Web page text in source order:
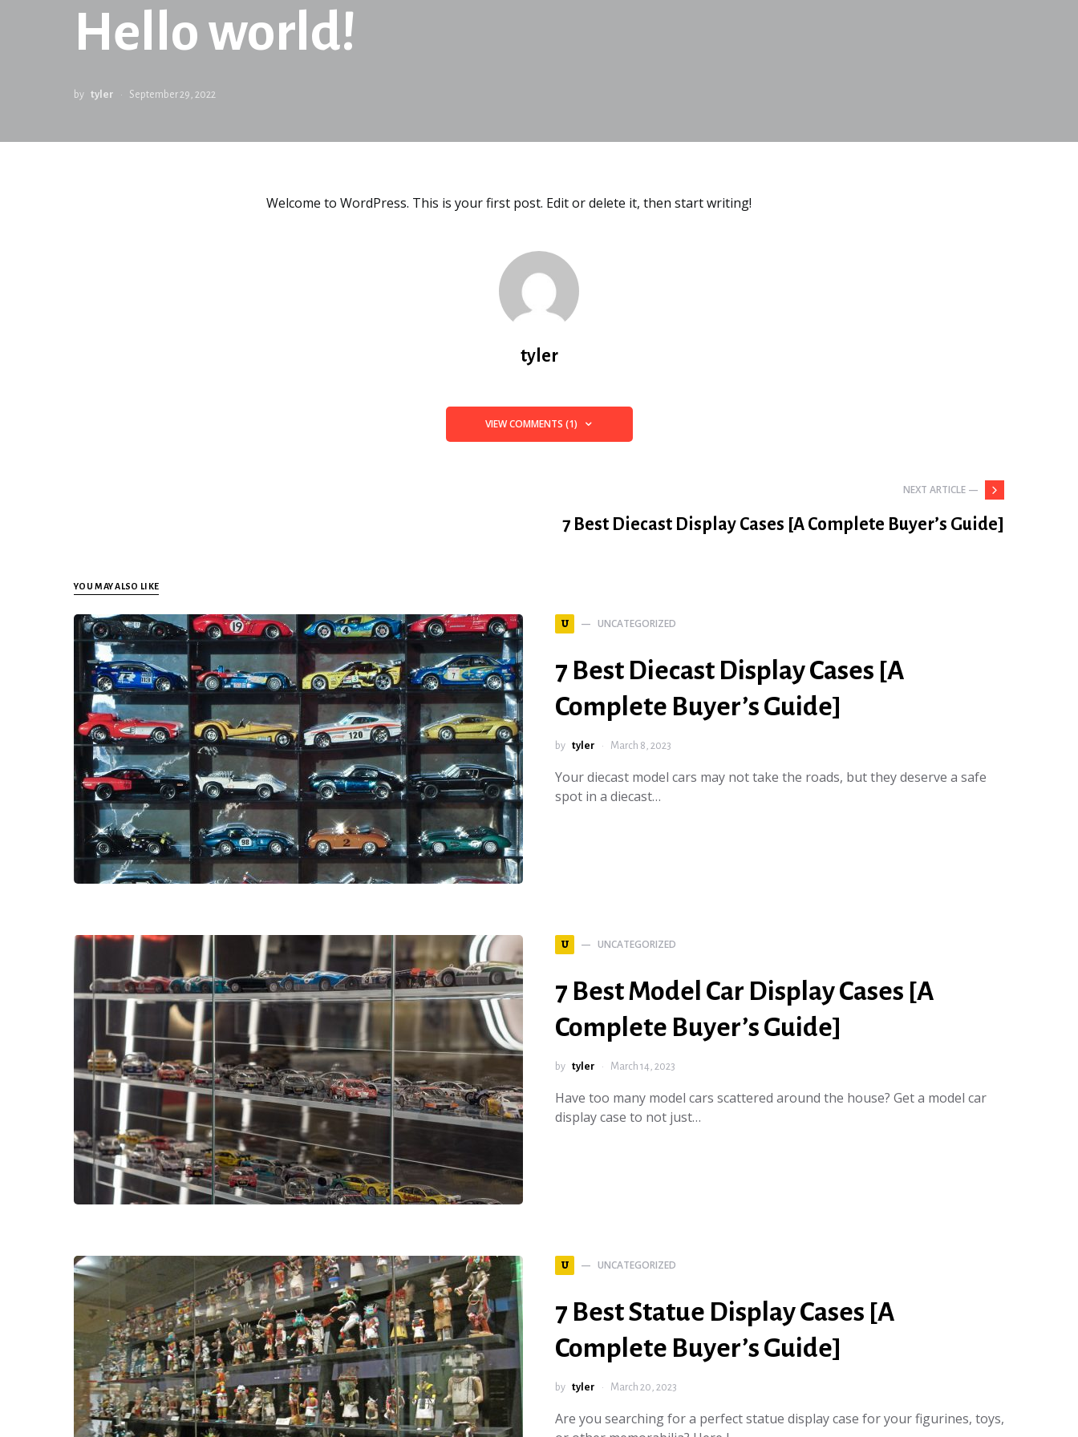
Hello world!
by tyler September 29, 2022
Welcome to WordPress. This is your first post. Edit or delete it, then start writing!
tyler
VIEW COMMENTS (1)
NEXT ARTICLE —
7 Best Diecast Display Cases [A Complete Buyer’s Guide]
YOU MAY ALSO LIKE
U UNCATEGORIZED
7 Best Diecast Display Cases [A
Complete Buyer’s Guide]
by tyler March 8, 2023
Your diecast model cars may not take the roads, but they deserve a safe
spot in a diecast…
U UNCATEGORIZED
7 Best Model Car Display Cases [A
Complete Buyer’s Guide]
by tyler March 14, 2023
Have too many model cars scattered around the house? Get a model car
display case to not just…
U UNCATEGORIZED
7 Best Statue Display Cases [A
Complete Buyer’s Guide]
by tyler March 20, 2023
Are you searching for a perfect statue display case for your figurines, toys,